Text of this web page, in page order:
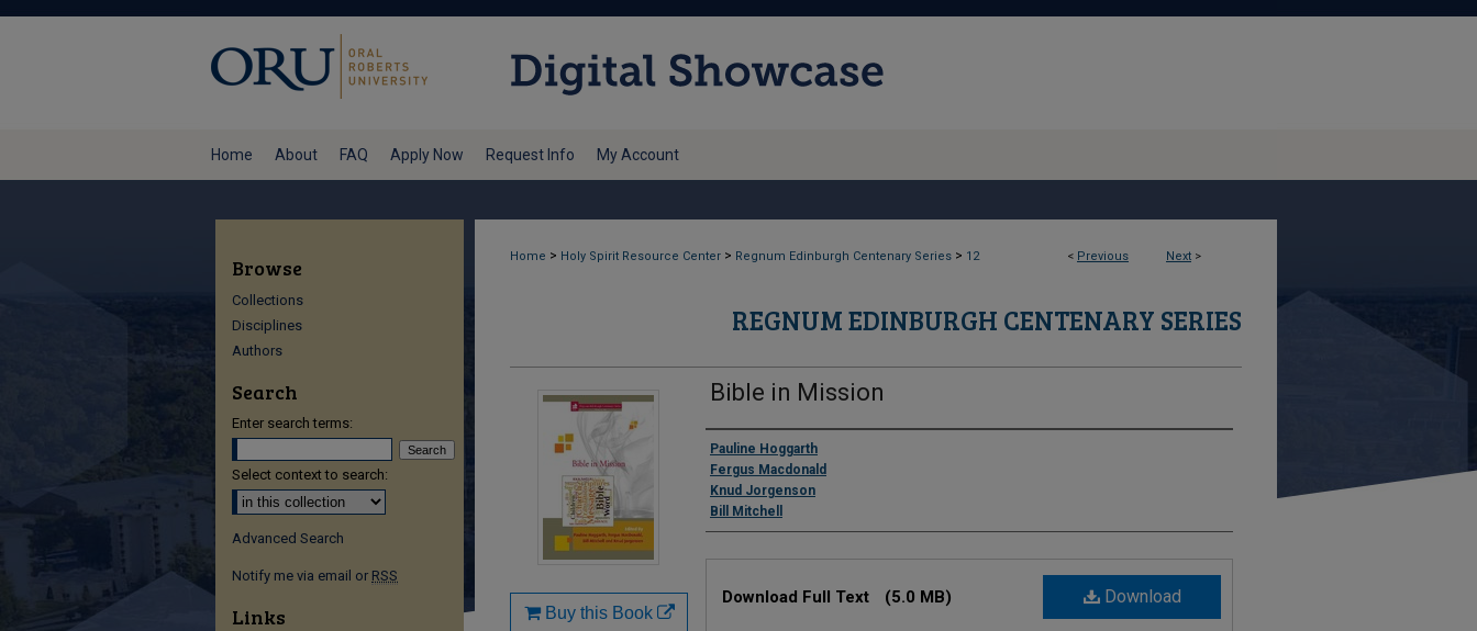
Home About FAQ Apply Now Request Info My Account
< Previous Next >
Home > Holy Spirit Resource Center > Regnum Edinburgh Centenary Series > 12
REGNUM EDINBURGH CENTENARY SERIES
Bible in Mission
Authors
Pauline Hoggarth
Fergus Macdonald
Knud Jorgenson
Bill Mitchell
Download
Download Full Text (5.0 MB)
Buy this Book
Browse
Collections
Disciplines
Authors
Search
Enter search terms:
Select context to search:
Advanced Search
Notify me via email or RSS
Links